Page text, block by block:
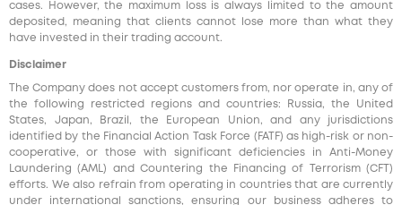
cases. However, the maximum loss is always limited to the amount
deposited, meaning that clients cannot lose more than what they
have invested in their trading account.
Disclaimer
The Company does not accept customers from, nor operate in, any of
the following restricted regions and countries: Russia, the United
States, Japan, Brazil, the European Union, and any jurisdictions
identified by the Financial Action Task Force (FATF) as high-risk or non-
cooperative, or those with significant deficiencies in Anti-Money
Laundering (AML) and Countering the Financing of Terrorism (CFT)
efforts. We also refrain from operating in countries that are currently
under international sanctions, ensuring our business adheres to